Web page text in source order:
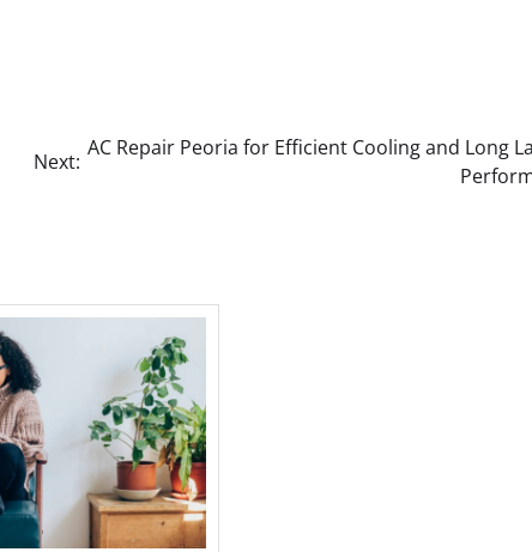
Next:
AC Repair Peoria for Efficient Cooling and Long